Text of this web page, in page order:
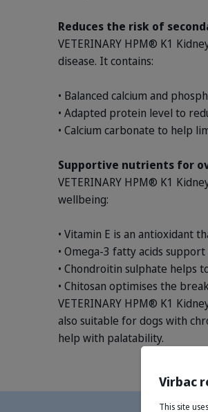
Reduces the risk of
VETERINARY HPM® K1
disease. It contains:
• Balanced calcium and
• Adapted protein level to
• Calcium carbonate to help
Supportive nutrients for
VETERINARY HPM® K1
wellbeing:
• Vitamin E is an antioxidant
• Omega-3 fatty acids
• Chondroitin sulphate helps
• Chitosan optimises the
VETERINARY HPM® K1
also suitable for dogs with
help with palatability.
Virbac
This site